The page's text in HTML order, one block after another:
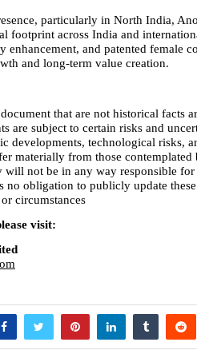
particularly in North India,
footprint across India and
enhancement, and patented female
and long-term value creation.
that are not historical facts
are subject to certain risks and
developments, technological risks,
materially from those
will not be in any way responsible
no obligation to publicly update
circumstances
visit: